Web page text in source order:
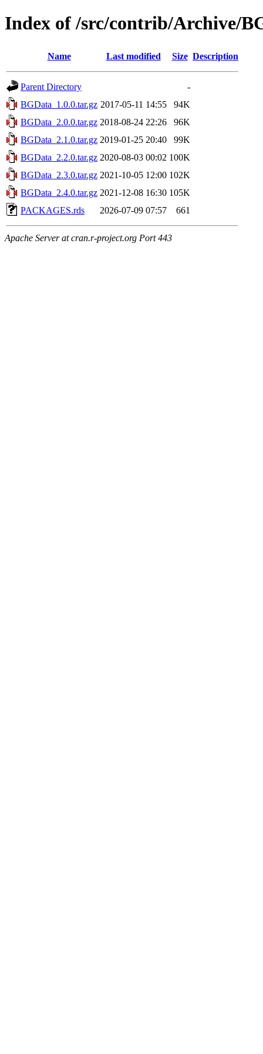
Index of /src/contrib/Archive/
Name Last modified Size Description
Parent Directory
-
BGData_1.0.0.tar.gz 2017-05-11 14:55
94K
BGData_2.0.0.tar.gz 2018-08-24 22:26
96K
BGData_2.1.0.tar.gz 2019-01-25 20:40
99K
BGData_2.2.0.tar.gz 2020-08-03 00:02 100K
BGData_2.3.0.tar.gz 2021-10-05 12:00 102K
BGData_2.4.0.tar.gz 2021-12-08 16:30 105K
PACKAGES.rds
2026-07-09 07:57 661
Apache Server at cran.r-project.org Port 443